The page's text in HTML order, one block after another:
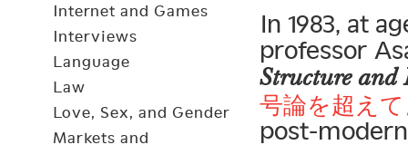
Internet and Games
Interviews
Language
Law
Love, Sex, and Gender
Markets and
In 1983, at
professor
Structure and
号論を超え
post-